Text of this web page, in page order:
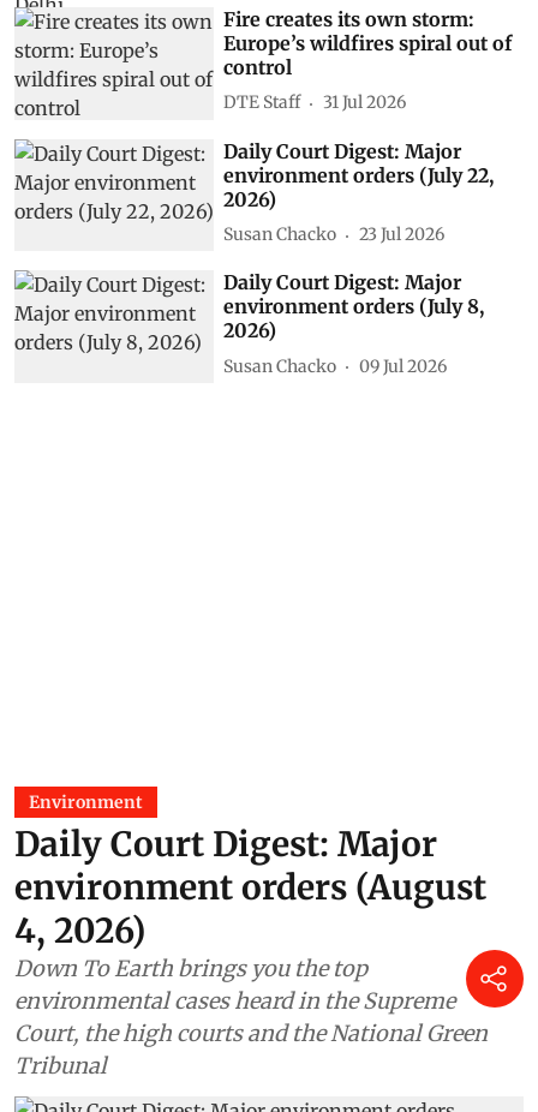
Fire creates its own storm:
Europe’s wildfires spiral out of
control
DTE Staff 31 Jul 2026
Daily Court Digest: Major
environment orders (July 22,
2026)
Susan Chacko 23 Jul 2026
Daily Court Digest: Major
environment orders (July 8,
2026)
Susan Chacko 09 Jul 2026
Environment
Daily Court Digest: Major
environment orders (August
4, 2026)
Down To Earth brings you the top
environmental cases heard in the Supreme
Court, the high courts and the National Green
Tribunal